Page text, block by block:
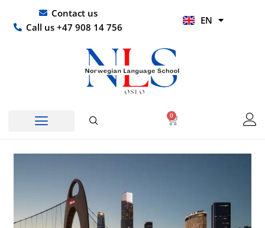
content
Contact us
Call us +47 908 14 756
EN
HI
0
Basket